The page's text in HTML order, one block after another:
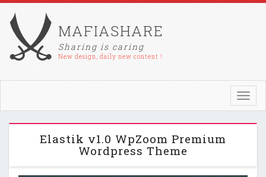
MAFIASHARE
Sharing is caring
New design, daily new content !
Elastik v1.0 WpZoom Premium
Wordpress Theme